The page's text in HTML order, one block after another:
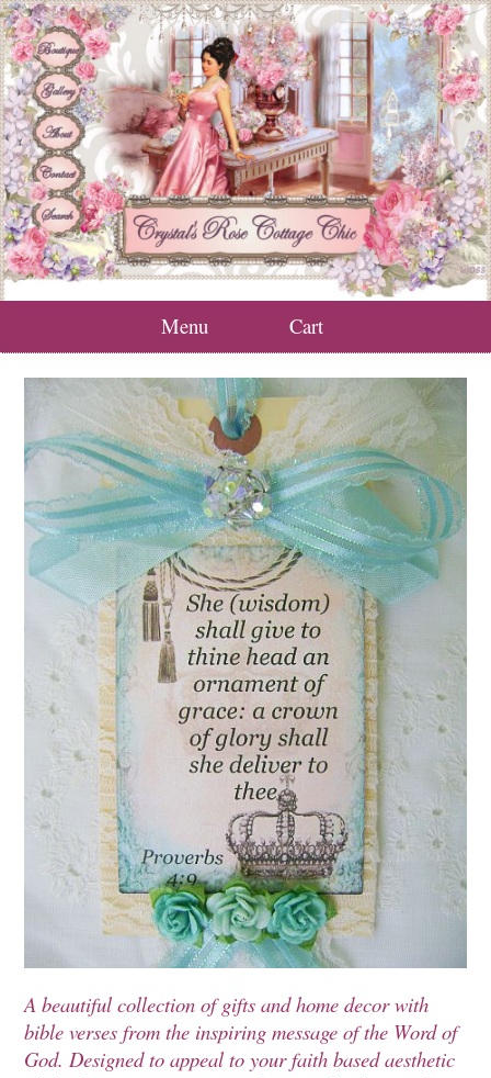
Menu Cart
A beautiful collection of gifts and home decor with
bible verses from the inspiring message of the Word of
God. Designed to appeal to your faith based aesthetic